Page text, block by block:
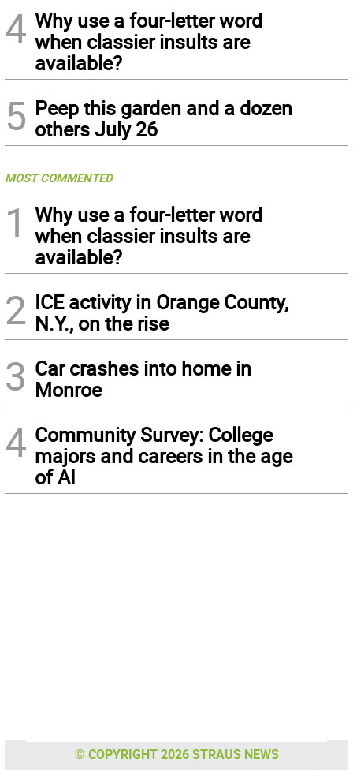
4 Why use a four-letter word
when classier insults are
available?
5 Peep this garden and a dozen
others July 26
MOST COMMENTED
1
Why use a four-letter word
when classier insults are
available?
2 ICE activity in Orange County,
N.Y., on the rise
3 Car crashes into home in
Monroe
4 Community Survey: College
majors and careers in the age
of AI
© COPYRIGHT 2026 STRAUS NEWS